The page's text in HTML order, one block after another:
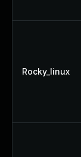
Rocky_linux